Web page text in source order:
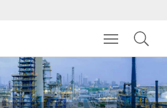
Toggle